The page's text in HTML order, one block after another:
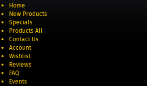
Home
New Products
Specials
Products All
Contact Us
Account
Wishlist
Reviews
FAQ
Events